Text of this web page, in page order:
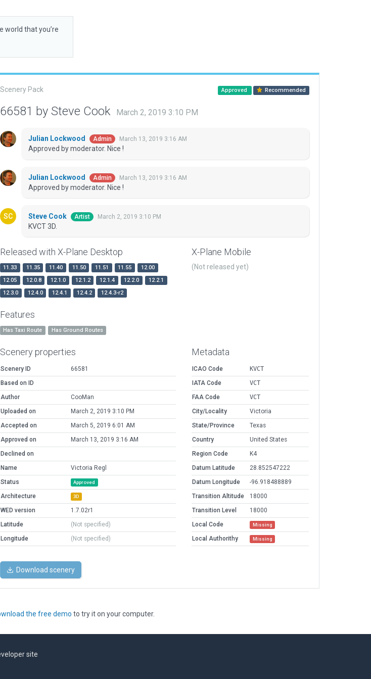
world that you’re
Scenery Pack Approved Recommended
66581 by Steve Cook March 2, 2019 3:10 PM
Julian Lockwood Admin March 13, 2019 3:16 AM
Approved by moderator. Nice !
Julian Lockwood Admin March 13, 2019 3:16 AM
Approved by moderator. Nice !
Steve Cook Artist March 2, 2019 3:10 PM
KVCT 3D.
Released with X-Plane Desktop
11.33 11.35 11.40 11.50 11.51 11.55
12.00
12.05
12.0.8 12.1.0 12.1.2 12.1.4 12.2.0
12.2.1
12.3.0
12.4.0 12.4.1 12.4.2 12.4.3-r2
X-Plane Mobile
(Not released yet)
Features
Has Taxi Route Has Ground Routes
Scenery properties
Scenery ID
66581
Based on ID
Author
CooMan
Uploaded on
March 2, 2019 3:10 PM
Accepted on
March 5, 2019 6:01 AM
Approved on
March 13, 2019 3:16 AM
Declined on
Name
Victoria Regl
Status
Approved
Architecture 3D
WED version
1.7.02r1
Latitude
(Not specified)
Longitude
(Not specified)
Metadata
ICAO Code
KVCT
IATA Code
VCT
FAA Code
VCT
City/Locality
Victoria
State/Province
Texas
Country
United States
Region Code
K4
Datum Latitude
28.852547222
Datum Longitude
-96.918488889
Transition Altitude
18000
Transition Level
18000
Local Code
Missing
Local Authorithy Missing
Download scenery
the free demo to try it on your computer.
site